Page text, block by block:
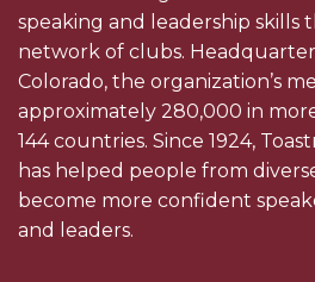
speaking and leadership skills
network of clubs.
Colorado, the organization’s
approximately 280,000 in
144 countries. Since 1924,
has helped people from
become more confident
and leaders.